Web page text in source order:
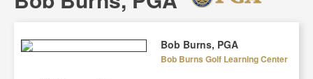
Bob Burns, PGA
Bob Burns Golf Learning Center